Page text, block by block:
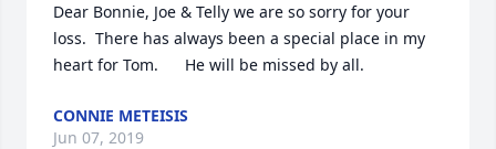
Dear Bonnie, Joe & Telly we are so sorry for your
loss.  There has always been a special place in my
heart for Tom.      He will be missed by all.
CONNIE METEISIS
Jun 07, 2019